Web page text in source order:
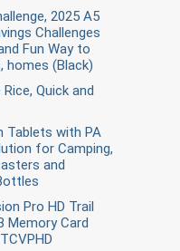
2025 A5
Challenges
Fun Way to
homes (Black)
Quick and
Tablets with PA
for Camping,
and
Pro HD Trail
Memory Card